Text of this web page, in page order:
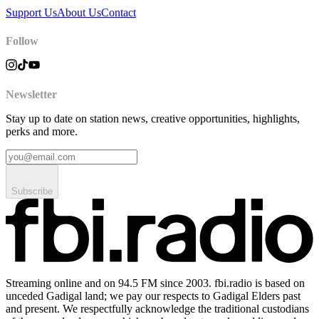
Support UsAbout UsContact
Follow
Newsletter
Stay up to date on station news, creative opportunities, highlights,
perks and more.
Subscribe
Streaming online and on 94.5 FM since 2003. fbi.radio is based on
unceded Gadigal land; we pay our respects to Gadigal Elders past
and present. We respectfully acknowledge the traditional custodians